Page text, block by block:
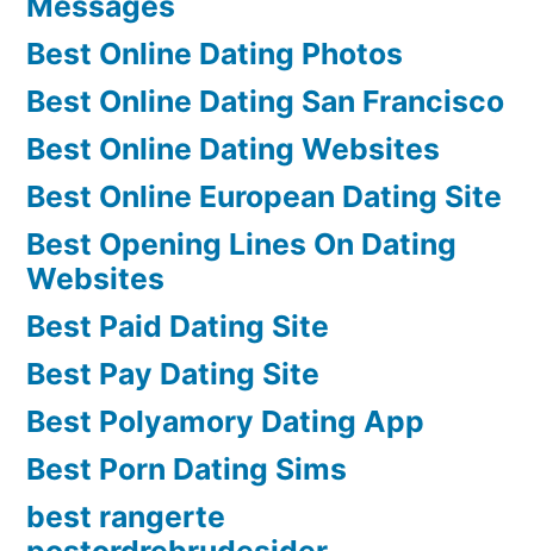
Best Online Dating Photos
Best Online Dating San Francisco
Best Online Dating Websites
Best Online European Dating Site
Best Opening Lines On Dating
Websites
Best Paid Dating Site
Best Pay Dating Site
Best Polyamory Dating App
Best Porn Dating Sims
best rangerte